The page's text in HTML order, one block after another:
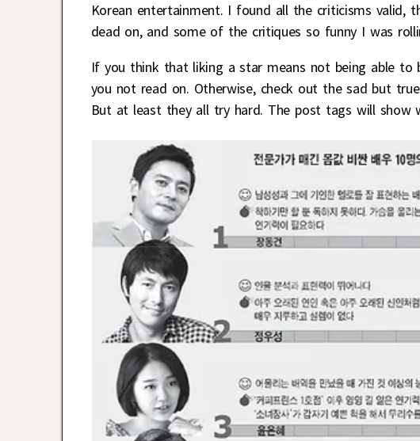
Korean entertainment. I found all the criticisms valid,
dead on, and some of the critiques so funny I was
If you think that liking a star means not being able to
you not read on. Otherwise, check out the sad but
But at least they all try hard. The post tags will show